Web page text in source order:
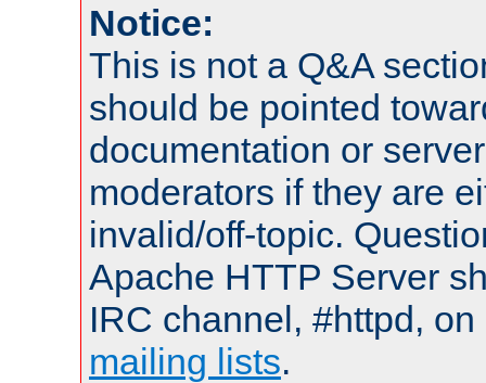
Notice:
This is not a Q&A
should be pointed
documentation or
moderators if they are
invalid/off-topic.
Apache HTTP Server
IRC channel, #httpd,
mailing lists.